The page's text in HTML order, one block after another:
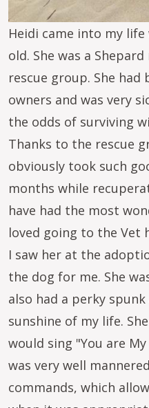
Heidi came into my
old. She was a
rescue group. She
owners and was very
the odds of surviving
Thanks to the rescue
obviously took such
months while
have had the most
loved going to the Vet
I saw her at the
the dog for me. She
also had a perky
sunshine of my life.
would sing "You are
was very well
commands, which